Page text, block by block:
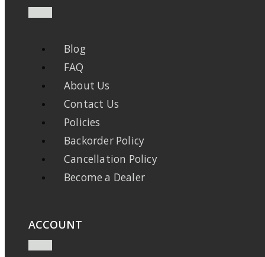
Blog
FAQ
About Us
Contact Us
Policies
Backorder Policy
Cancellation Policy
Become a Dealer
ACCOUNT